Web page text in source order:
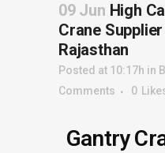
09 Jun High
Crane
Rajasthan
Posted at 10:17h in
Comments
0
Gantry